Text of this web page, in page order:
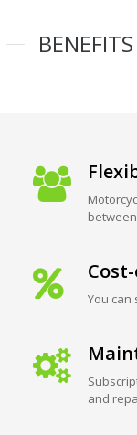
You can
and